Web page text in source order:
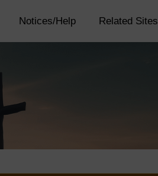
Notices/Help Related Sites